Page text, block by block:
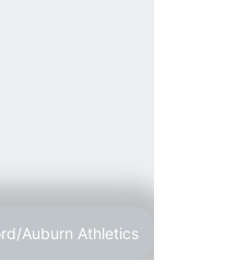
Auburn Athletics